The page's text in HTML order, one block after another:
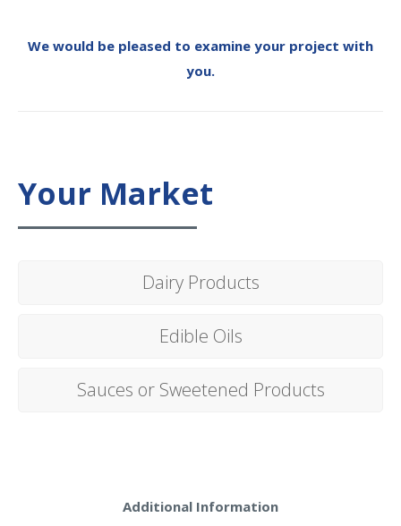
We would be pleased to examine your project with
you.
Your Market
Dairy Products
Edible Oils
Sauces or Sweetened Products
Additional Information